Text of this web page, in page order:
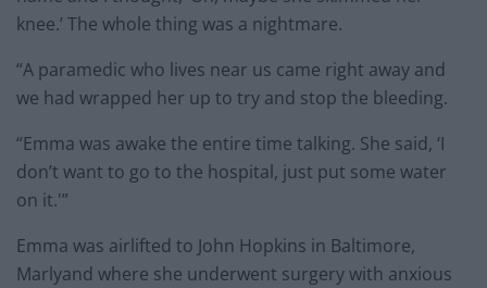
knee.’ The whole thing was a nightmare.
“A paramedic who lives near us came right away and
we had wrapped her up to try and stop the bleeding.
“Emma was awake the entire time talking. She said, ‘I
don’t want to go to the hospital, just put some water
on it.'”
Emma was airlifted to John Hopkins in Baltimore,
Marlyand where she underwent surgery with anxious